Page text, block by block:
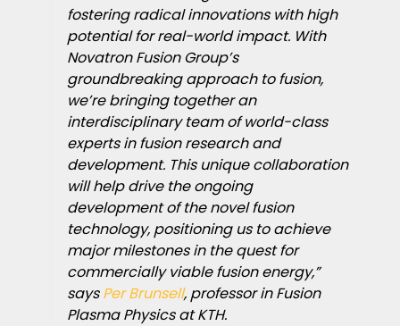
fostering radical innovations with high
potential for real-world impact. With
Novatron Fusion Group’s
groundbreaking approach to fusion,
we’re bringing together an
interdisciplinary team of world-class
experts in fusion research and
development. This unique collaboration
will help drive the ongoing
development of the novel fusion
technology, positioning us to achieve
major milestones in the quest for
commercially viable fusion energy,”
saysPer Brunsell, professor in Fusion
Plasma Physics at KTH.